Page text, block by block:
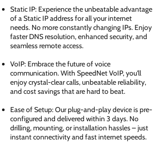
Static IP: Experience the unbeatable advantage
of a Static IP address for all your internet
needs. No more constantly changing IPs. Enjoy
faster DNS resolution, enhanced security, and
seamless remote access.
VoIP: Embrace the future of voice
communication. With SpeedNet VoIP, you'll
enjoy crystal-clear calls, unbeatable reliability,
and cost savings that are hard to beat.
Ease of Setup: Our plug-and-play device is pre-
configured and delivered within 3 days. No
drilling, mounting, or installation hassles – just
instant connectivity and fast internet speeds.